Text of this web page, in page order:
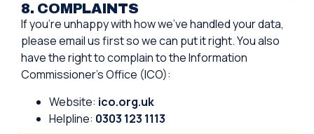
8. COMPLAINTS
If you’re unhappy with how we’ve handled your data,
please email us first so we can put it right. You also
have the right to complain to the Information
Commissioner’s Office (ICO):
Website: ico.org.uk
Helpline: 0303 123 1113